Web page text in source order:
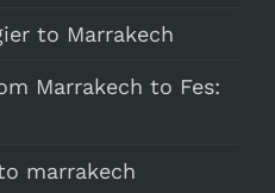
to Marrakech
Marrakech to Fes:
marrakech